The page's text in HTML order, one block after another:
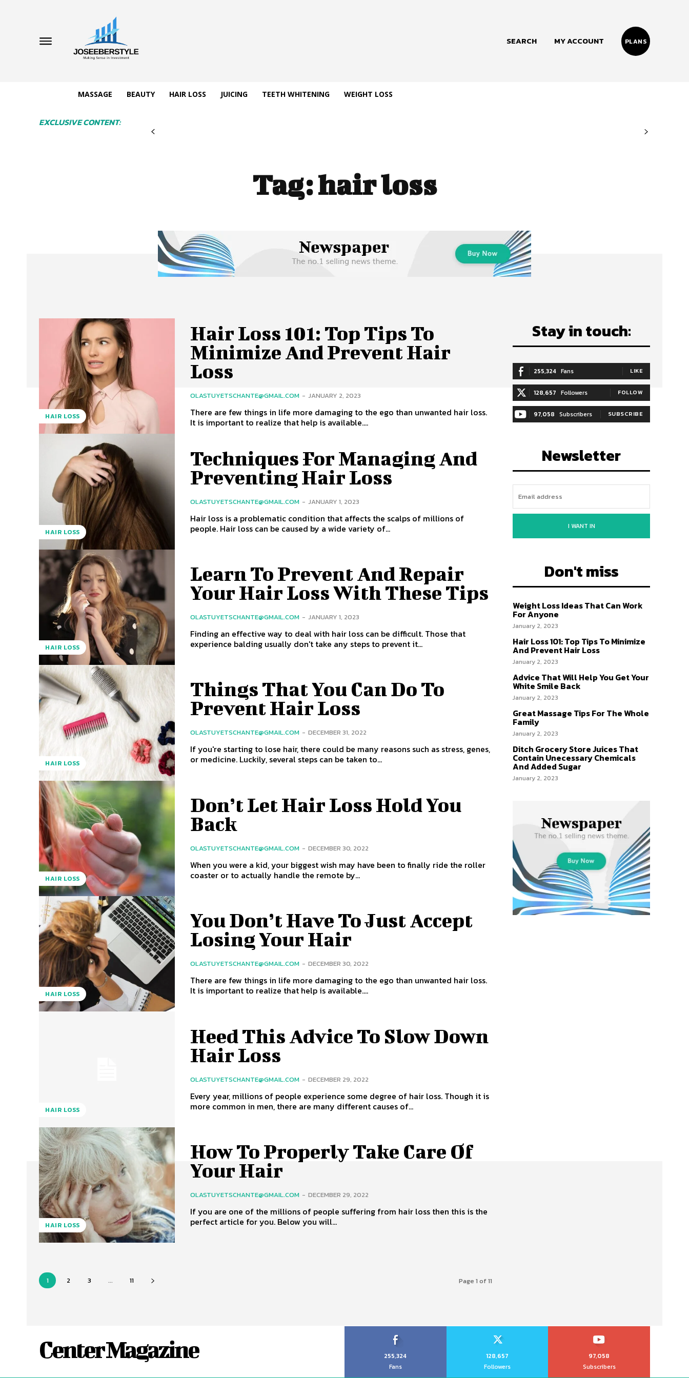
SEARCH MY ACCOUNT PLANS
MASSAGE BEAUTY HAIR LOSS JUICING TEETH WHITENING WEIGHT LOSS
EXCLUSIVE CONTENT:
Tag:hair loss
HAIR LOSS
Hair Loss 101: Top Tips To
Minimize And Prevent Hair
Loss
OLASTUYETSCHANTE@GMAIL.COM - JANUARY 2, 2023
There are few things in life more damaging to the ego than unwanted hair loss.
It is important to realize that help is available....
HAIR LOSS
Techniques For Managing And
Preventing Hair Loss
OLASTUYETSCHANTE@GMAIL.COM - JANUARY 1, 2023
Hair loss is a problematic condition that affects the scalps of millions of
people. Hair loss can be caused by a wide variety of...
HAIR LOSS
Learn To Prevent And Repair
Your Hair Loss With These Tips
OLASTUYETSCHANTE@GMAIL.COM - JANUARY 1, 2023
Finding an effective way to deal with hair loss can be difficult. Those that
experience balding usually don't take any steps to prevent it...
HAIR LOSS
Things That You Can Do To
Prevent Hair Loss
OLASTUYETSCHANTE@GMAIL.COM - DECEMBER 31, 2022
If you're starting to lose hair, there could be many reasons such as stress, genes,
or medicine. Luckily, several steps can be taken to...
HAIR LOSS
Don’t Let Hair Loss Hold You
Back
OLASTUYETSCHANTE@GMAIL.COM - DECEMBER 30, 2022
When you were a kid, your biggest wish may have been to finally ride the roller
coaster or to actually handle the remote by...
HAIR LOSS
You Don’t Have To Just Accept
Losing Your Hair
OLASTUYETSCHANTE@GMAIL.COM - DECEMBER 30, 2022
There are few things in life more damaging to the ego than unwanted hair loss.
It is important to realize that help is available....
HAIR LOSS
Heed This Advice To Slow Down
Hair Loss
OLASTUYETSCHANTE@GMAIL.COM - DECEMBER 29, 2022
Every year, millions of people experience some degree of hair loss. Though it is
more common in men, there are many different causes of...
HAIR LOSS
How To Properly Take Care Of
Your Hair
OLASTUYETSCHANTE@GMAIL.COM - DECEMBER 29, 2022
If you are one of the millions of people suffering from hair loss then this is the
perfect article for you. Below you will...
1 2 3 ... 11 Page 1 of 11
Stay in touch:
255,324 Fans LIKE
128,657 Followers FOLLOW
97,058 Subscribers SUBSCRIBE
Newsletter
I WANT IN
Don't miss
Weight Loss Ideas That Can Work
For Anyone
January 2, 2023
Hair Loss 101: Top Tips To Minimize
And Prevent Hair Loss
January 2, 2023
Advice That Will Help You Get Your
White Smile Back
January 2, 2023
Great Massage Tips For The Whole
Family
January 2, 2023
Ditch Grocery Store Juices That
Contain Unecessary Chemicals
And Added Sugar
January 2, 2023
Center Magazine
255,324
Fans
128,657
Followers
97,058
Subscribers